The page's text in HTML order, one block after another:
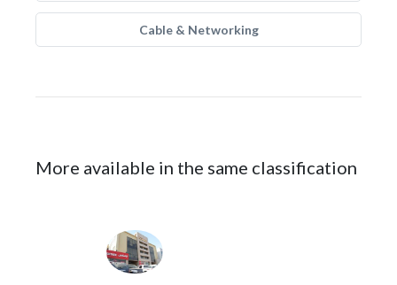
Cable & Networking
More available in the same classification